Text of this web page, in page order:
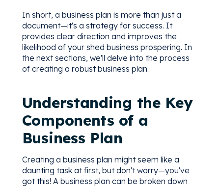
In short, a business plan is more than just a
document—it's a strategy for success. It
provides clear direction and improves the
likelihood of your shed business prospering. In
the next sections, we'll delve into the process
of creating a robust business plan.
Understanding the Key
Components of a
Business Plan
Creating a business plan might seem like a
daunting task at first, but don't worry—you've
got this! A business plan can be broken down